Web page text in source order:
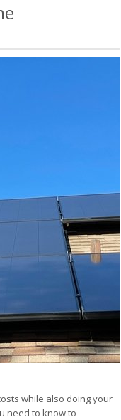
while also doing your
need to know to